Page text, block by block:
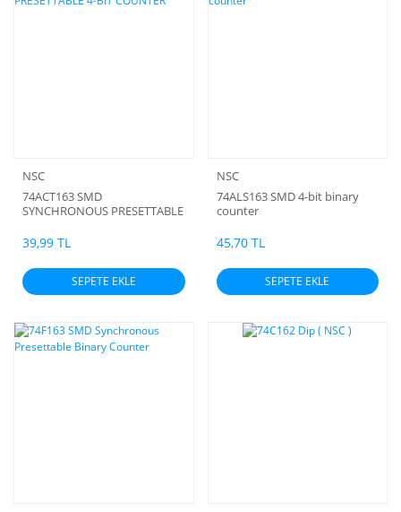
NSC
74ACT163 SMD
SYNCHRONOUS PRESETTABLE
39,99 TL
SEPETE EKLE
NSC
74ALS163 SMD 4-bit binary
counter
45,70 TL
SEPETE EKLE